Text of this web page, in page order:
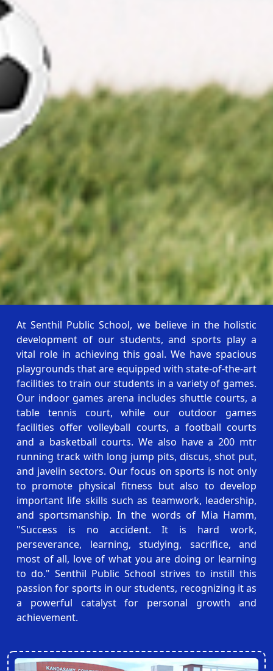
At Senthil Public School, we believe in the holistic
development of our students, and sports play a
vital role in achieving this goal. We have spacious
playgrounds that are equipped with state-of-the-art
facilities to train our students in a variety of games.
Our indoor games arena includes shuttle courts, a
table tennis court, while our outdoor games
facilities offer volleyball courts, a football courts
and a basketball courts. We also have a 200 mtr
running track with long jump pits, discus, shot put,
and javelin sectors. Our focus on sports is not only
to promote physical fitness but also to develop
important life skills such as teamwork, leadership,
and sportsmanship. In the words of Mia Hamm,
"Success is no accident. It is hard work,
perseverance, learning, studying, sacrifice, and
most of all, love of what you are doing or learning
to do." Senthil Public School strives to instill this
passion for sports in our students, recognizing it as
a powerful catalyst for personal growth and
achievement.